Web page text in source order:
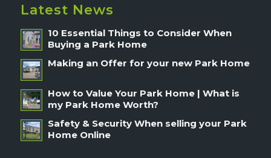
Latest News
10 Essential Things to Consider When
Buying a Park Home
Making an Offer for your new Park Home
How to Value Your Park Home | What is
my Park Home Worth?
Safety & Security When selling your Park
Home Online